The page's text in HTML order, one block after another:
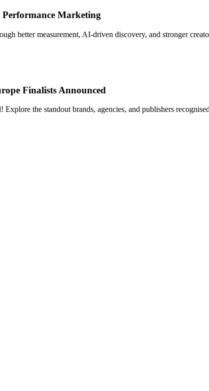
Marketing
better measurement, AI-driven discovery, and stronger
Finalists Announced
the standout brands, agencies, and publishers